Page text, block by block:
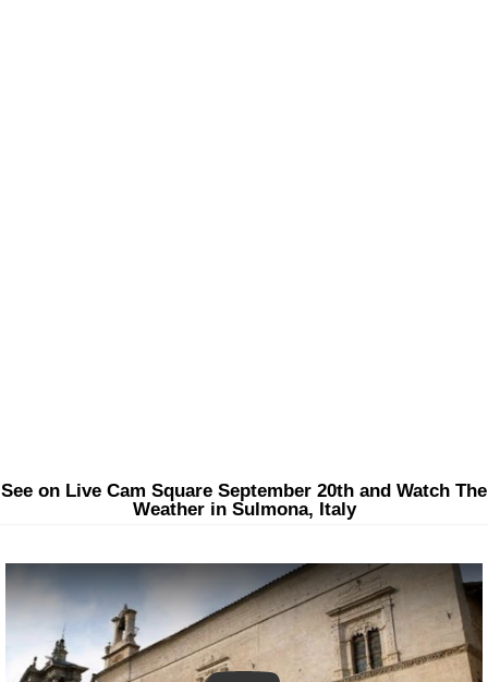
See on Live Cam Square September 20th and Watch The
Weather in Sulmona, Italy